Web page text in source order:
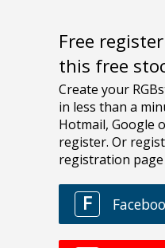
Free
this free